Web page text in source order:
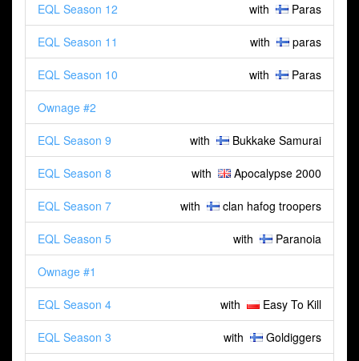
with
Paras
EQL Season 12
with paras
EQL Season 11
with Paras
EQL Season 10
Ownage #2
with Bukkake Samurai
EQL Season 9
with Apocalypse 2000
EQL Season 8
with clan hafog troopers
EQL Season 7
with Paranoia
EQL Season 5
Ownage #1
with Easy To Kill
EQL Season 4
with Goldiggers
EQL Season 3